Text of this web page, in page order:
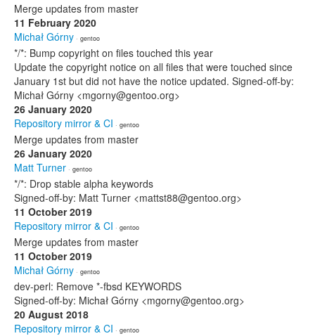
Merge updates from master
11 February 2020
Michał Górny · gentoo
*/*: Bump copyright on files touched this year
Update the copyright notice on all files that were touched since
January 1st but did not have the notice updated. Signed-off-by:
Michał Górny <mgorny@gentoo.org>
26 January 2020
Repository mirror & CI · gentoo
Merge updates from master
26 January 2020
Matt Turner · gentoo
*/*: Drop stable alpha keywords
Signed-off-by: Matt Turner <mattst88@gentoo.org>
11 October 2019
Repository mirror & CI · gentoo
Merge updates from master
11 October 2019
Michał Górny · gentoo
dev-perl: Remove *-fbsd KEYWORDS
Signed-off-by: Michał Górny <mgorny@gentoo.org>
20 August 2018
Repository mirror & CI · gentoo